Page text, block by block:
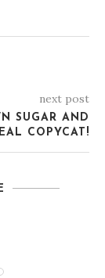
next post
SUGAR AND
COPYCAT!